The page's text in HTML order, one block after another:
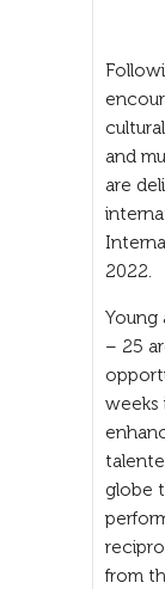
and
are
2022.
Young
– 25
weeks
globe
from